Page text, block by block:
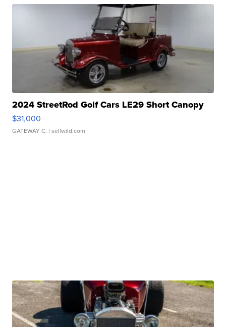
2024 StreetRod Golf Cars LE29 Short Canopy
$31,000
GATEWAY C. | sellwild.com